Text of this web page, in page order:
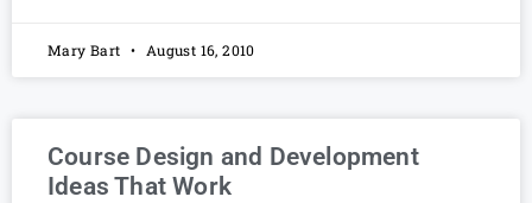
Mary Bart August 16, 2010
Course Design and Development
Ideas That Work